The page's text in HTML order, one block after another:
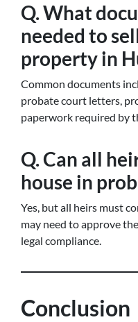
Q. What
needed to
property in
Common documents
probate court letters,
paperwork required by
Q. Can all
house in
Yes, but all heirs must
may need to approve
legal compliance.
Conclusion